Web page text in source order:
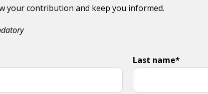
your contribution and keep you informed.
Last name*